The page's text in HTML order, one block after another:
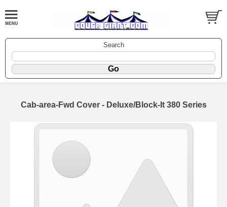
Search
Cab-area-Fwd Cover - Deluxe/Block-It 380 Series